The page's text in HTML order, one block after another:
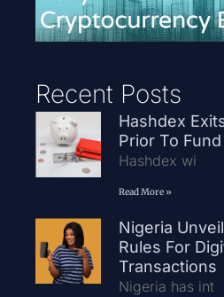
Recent Posts
Hashdex
Prior To
Hashdex wi
Read More »
Nigeria
Rules For
Transactions
Nigeria has int